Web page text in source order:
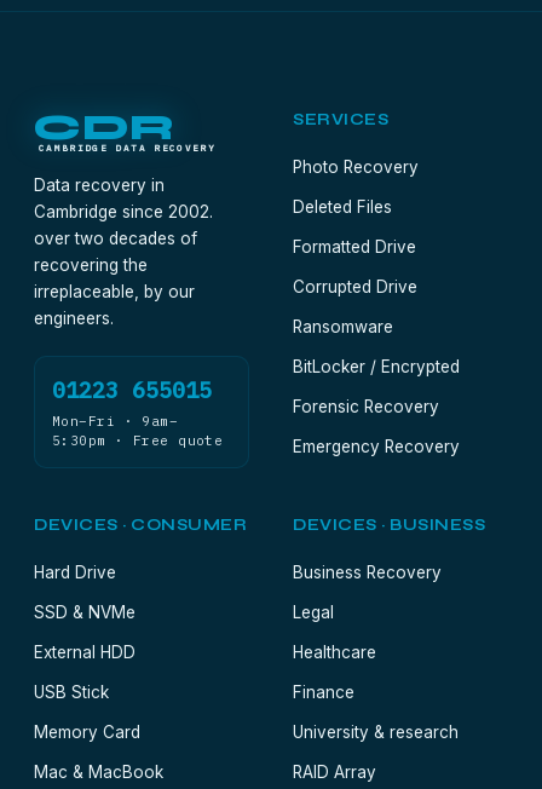
CDR
CAMBRIDGE DATA RECOVERY
Data recovery in
Cambridge since 2002.
over two decades of
recovering the
irreplaceable, by our
engineers.
01223 655015
Mon–Fri · 9am–
5:30pm · Free quote
SERVICES
Photo Recovery
Deleted Files
Formatted Drive
Corrupted Drive
Ransomware
BitLocker / Encrypted
Forensic Recovery
Emergency Recovery
DEVICES · CONSUMER
Hard Drive
SSD & NVMe
External HDD
USB Stick
Memory Card
Mac & MacBook
DEVICES · BUSINESS
Business Recovery
Legal
Healthcare
Finance
University & research
RAID Array